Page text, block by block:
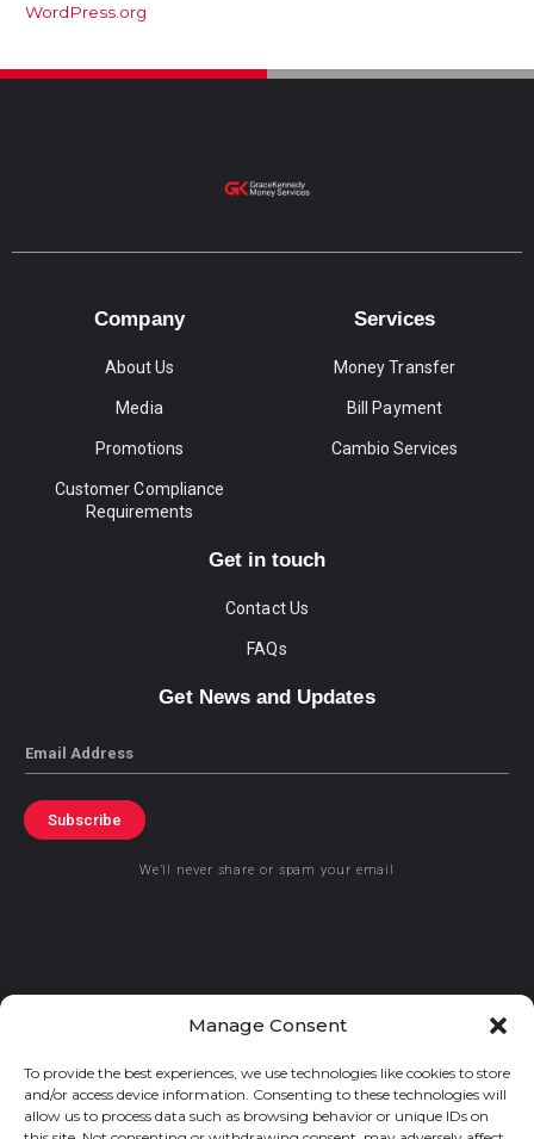
Manage Consent
To provide the best experiences, we use technologies like cookies to store
and/or access device information. Consenting to these technologies will
allow us to process data such as browsing behavior or unique IDs on
WordPress.org
Company
About Us
Media
Promotions
Customer Compliance
Requirements
Services
Money Transfer
Bill Payment
Cambio Services
Get in touch
Contact Us
FAQs
Get News and Updates
Email
Subscribe
We’ll never share or spam your email
© 2021 GraceKennedy Limited
Gracekennedy Money Services And The Logo Are Registered
Trademarks Of Gracekennedy Limited.